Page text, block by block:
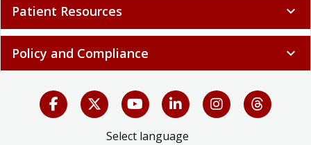
Patient Resources expand_more
Policy and Compliance expand_more
Select language